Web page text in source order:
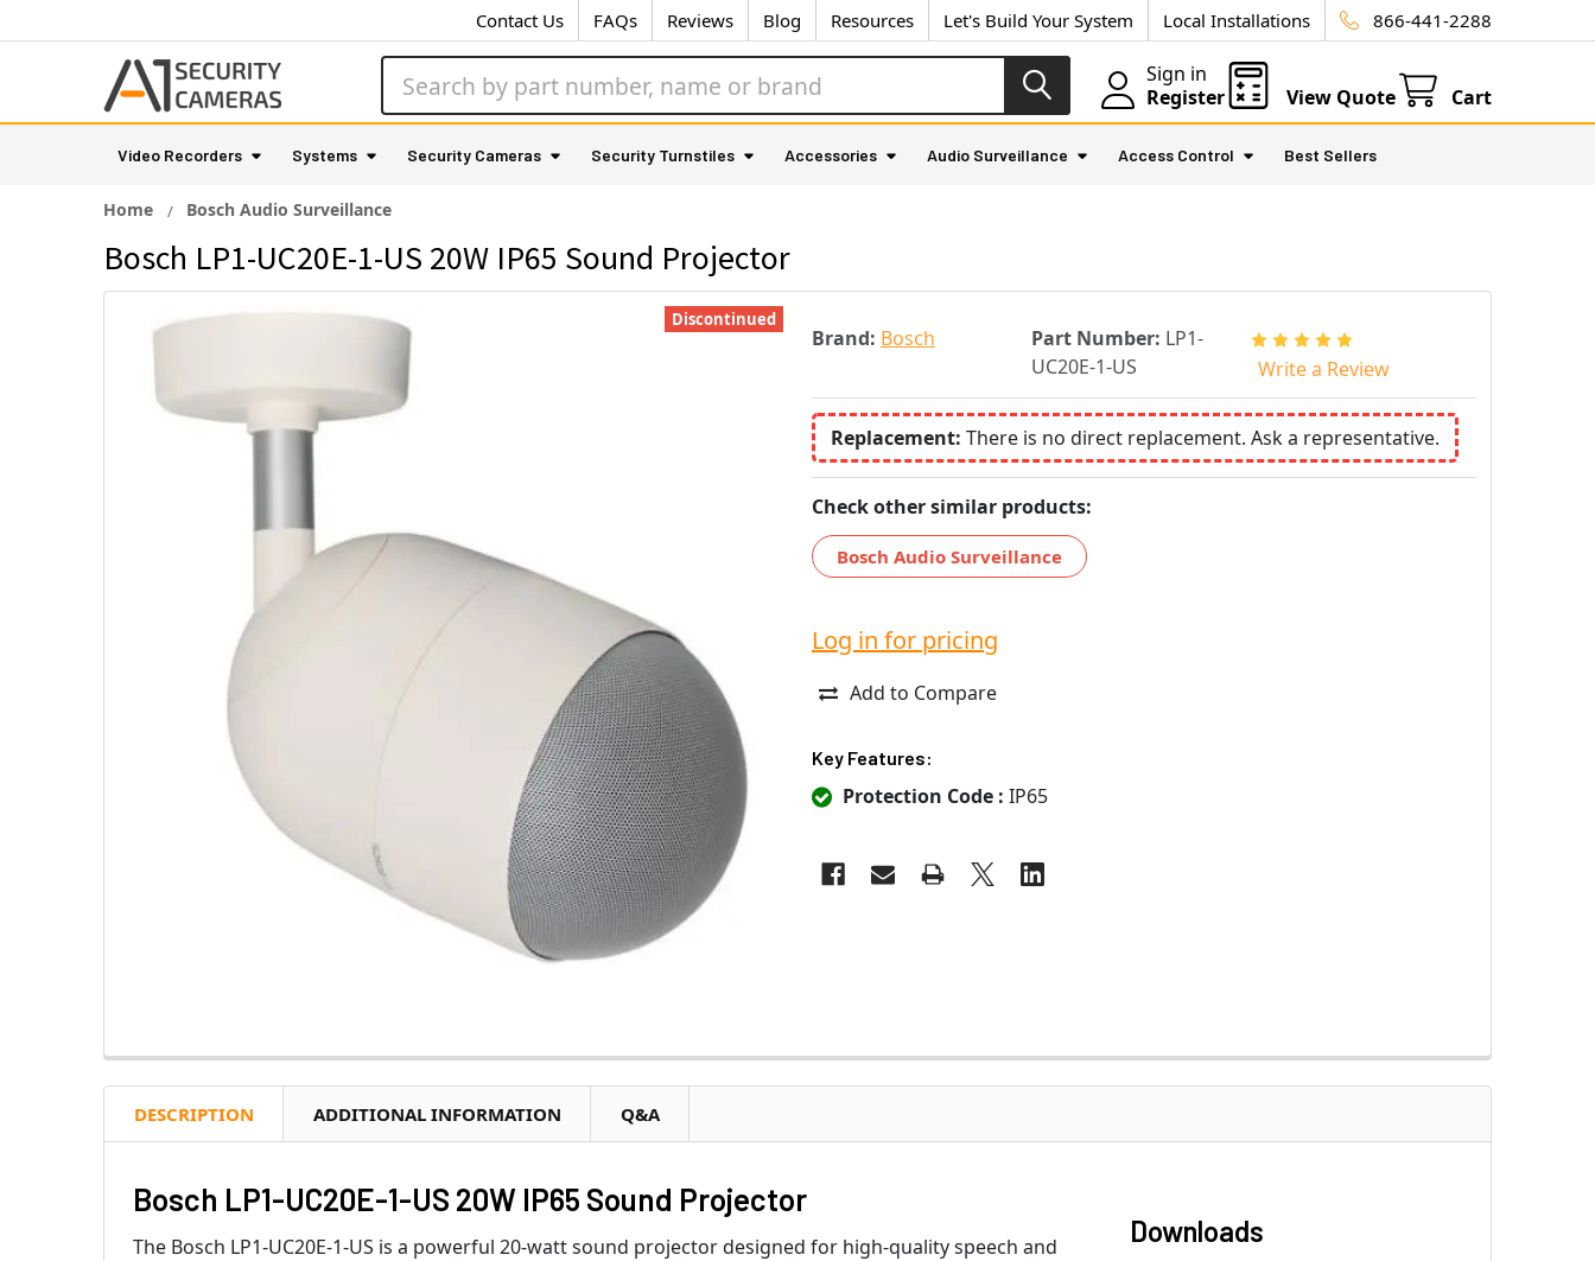
Contact Us FAQs Reviews Blog Resources Let's Build Your System Local Installations 866-441-2288
Sign in
Register
View Quote Cart
Video Recorders Systems Security Cameras Security Turnstiles Accessories Audio Surveillance Access Control Best Sellers
Home Bosch Audio Surveillance
Bosch LP1-UC20E-1-US 20W IP65 Sound Projector
Brand: Bosch Part Number: LP1-
UC20E-1-US
Write a Review
Replacement: There is no direct replacement. Ask a representative.
Check other similar products:
Bosch Audio Surveillance
Discontinued
Log in for pricing
Add to Compare
Key Features:
Protection Code : IP65
DESCRIPTION ADDITIONAL INFORMATION Q&A
Bosch LP1-UC20E-1-US 20W IP65 Sound Projector
The Bosch LP1-UC20E-1-US is a powerful 20-watt sound projector designed for high-quality speech and
Downloads